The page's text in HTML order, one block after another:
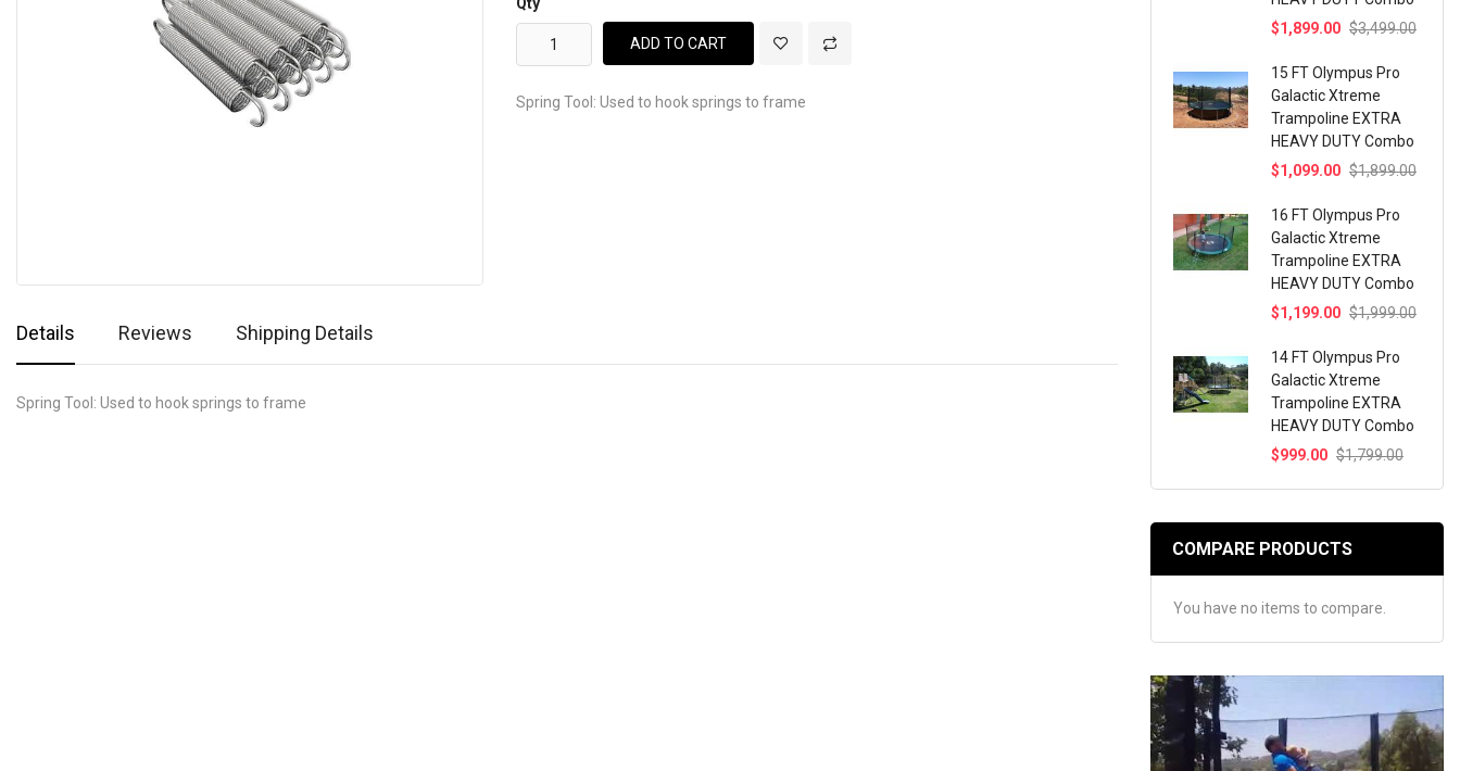
Qty
ADD TO CART
Spring Tool: Used to hook springs to frame
Details Reviews Shipping Details
Spring Tool: Used to hook springs to frame
$1,899.00 $3,499.00
15 FT Olympus Pro
Galactic Xtreme
Trampoline EXTRA
HEAVY DUTY Combo
$1,099.00 $1,899.00
16 FT Olympus Pro
Galactic Xtreme
Trampoline EXTRA
HEAVY DUTY Combo
$1,199.00 $1,999.00
14 FT Olympus Pro
Galactic Xtreme
Trampoline EXTRA
HEAVY DUTY Combo
$999.00 $1,799.00
COMPARE PRODUCTS
You have no items to compare.